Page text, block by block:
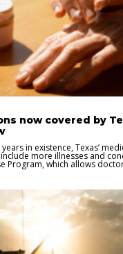
now covered by
in existence, Texas’
more illnesses and
Program, which allows